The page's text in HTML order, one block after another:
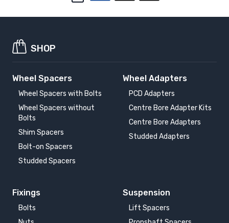
SHOP
Wheel Spacers
Wheel Spacers with Bolts
Wheel Spacers without
Bolts
Shim Spacers
Bolt-on Spacers
Studded Spacers
Wheel Adapters
PCD Adapters
Centre Bore Adapter Kits
Centre Bore Adapters
Studded Adapters
Fixings
Bolts
Suspension
Lift Spacers